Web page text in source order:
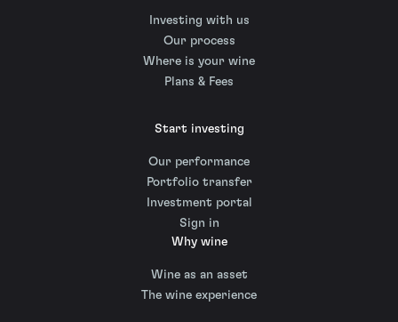
Investing with us
Our process
Where is your wine
Plans & Fees
Start investing
Our performance
Portfolio transfer
Investment portal
Sign in
Why wine
Wine as an asset
The wine experience